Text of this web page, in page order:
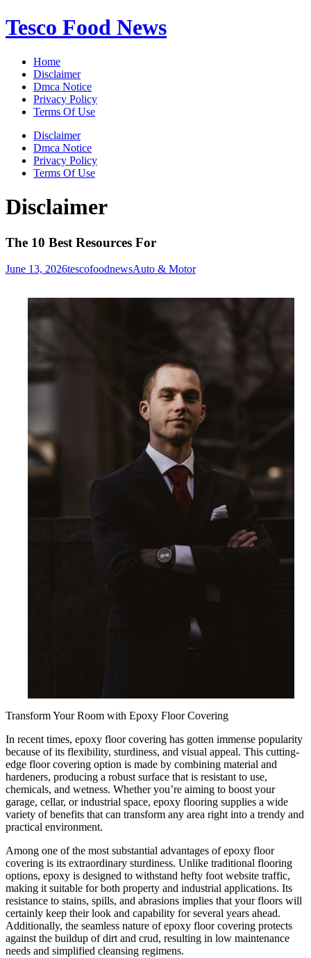
Skip
to
Tesco Food News
Home
Disclaimer
Dmca Notice
Privacy Policy
Terms Of Use
Disclaimer
Dmca Notice
Privacy Policy
Terms Of Use
Disclaimer
The 10 Best Resources For
June 13, 2026tescofoodnewsAuto & Motor
Transform Your Room with Epoxy Floor Covering
In recent times, epoxy floor covering has gotten immense popularity
because of its flexibility, sturdiness, and visual appeal. This cutting-
edge floor covering option is made by combining material and
hardeners, producing a robust surface that is resistant to use,
chemicals, and wetness. Whether you’re aiming to boost your
garage, cellar, or industrial space, epoxy flooring supplies a wide
variety of benefits that can transform any area right into a trendy and
practical environment.
Among one of the most substantial advantages of epoxy floor
covering is its extraordinary sturdiness. Unlike traditional flooring
options, epoxy is designed to withstand hefty foot website traffic,
making it suitable for both property and industrial applications. Its
resistance to stains, spills, and abrasions implies that your floors will
certainly keep their look and capability for several years ahead.
Additionally, the seamless nature of epoxy floor covering protects
against the buildup of dirt and crud, resulting in low maintenance
needs and simplified cleansing regimens.